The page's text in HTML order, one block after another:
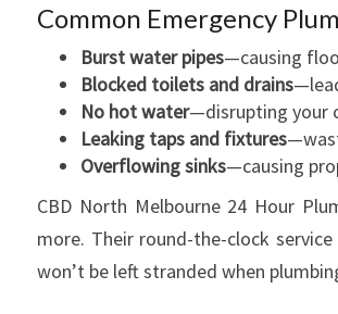
Common Emergency
Burst water pipes—causing
Blocked toilets and drains
No hot water—disrupting your
Leaking taps and fixtures
Overflowing sinks—causing
CBD North Melbourne 24 Hour
more. Their round-the-clock
won’t be left stranded when